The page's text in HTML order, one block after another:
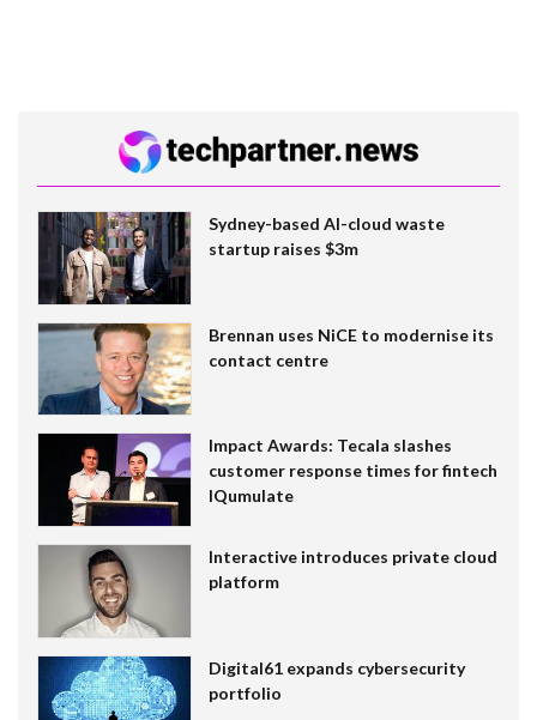
Sydney-based AI-cloud waste
startup raises $3m
Brennan uses NiCE to modernise its
contact centre
Impact Awards: Tecala slashes
customer response times for fintech
IQumulate
Interactive introduces private cloud
platform
Digital61 expands cybersecurity
portfolio